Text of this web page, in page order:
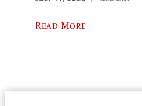
Read More